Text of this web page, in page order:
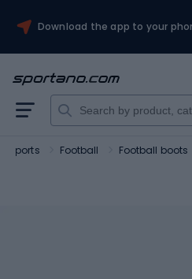
Download the app to your
sports Football Football boots